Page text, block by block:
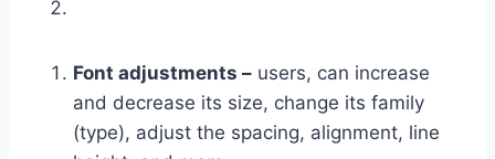
Font adjustments – users, can increase
and decrease its size, change its family
(type), adjust the spacing, alignment, line